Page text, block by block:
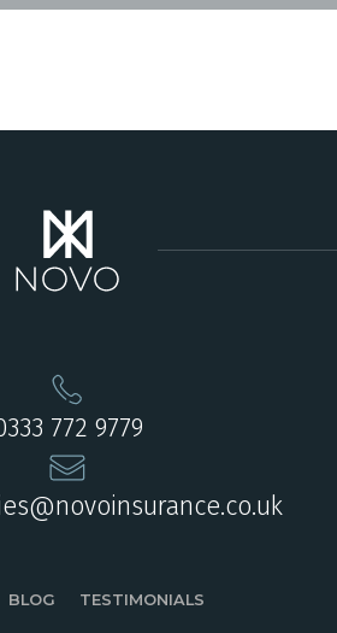
772 9779
BLOG TESTIMONIALS